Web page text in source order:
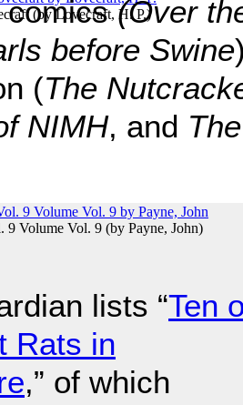
(byLovecraft, H. P.)
9 Volume Vol. 9 (by Payne, John)
comics(Over
before Swine
(The
NIMH, and
lists “Ten
Rats in
,” of which